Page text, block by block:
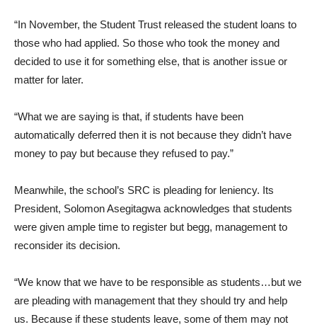
“In November, the Student Trust released the student loans to
those who had applied. So those who took the money and
decided to use it for something else, that is another issue or
matter for later.
“What we are saying is that, if students have been
automatically deferred then it is not because they didn’t have
money to pay but because they refused to pay.”
Meanwhile, the school’s SRC is pleading for leniency. Its
President, Solomon Asegitagwa acknowledges that students
were given ample time to register but begg, management to
reconsider its decision.
“We know that we have to be responsible as students…but we
are pleading with management that they should try and help
us. Because if these students leave, some of them may not